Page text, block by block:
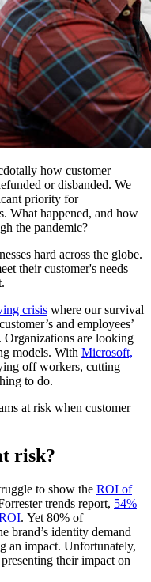
how customer
or disbanded. We
priority for
What happened, and how
the pandemic?
hard across the globe.
their customer's needs
crisis where our survival
and employees’
Organizations are looking
models. With Microsoft,
off workers, cutting
to do.
at risk when customer
risk?
to show the ROI of
trends report, 54%
. Yet 80% of
brand’s identity demand
an impact. Unfortunately,
their impact on